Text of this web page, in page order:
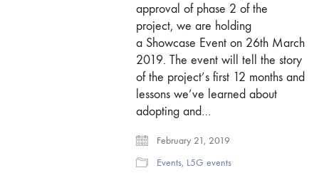
approval of phase 2 of the
project, we are holding
a Showcase Event on 26th March
2019. The event will tell the story
of the project’s first 12 months and
lessons we’ve learned about
adopting and…
February 21, 2019
Events, L5G events